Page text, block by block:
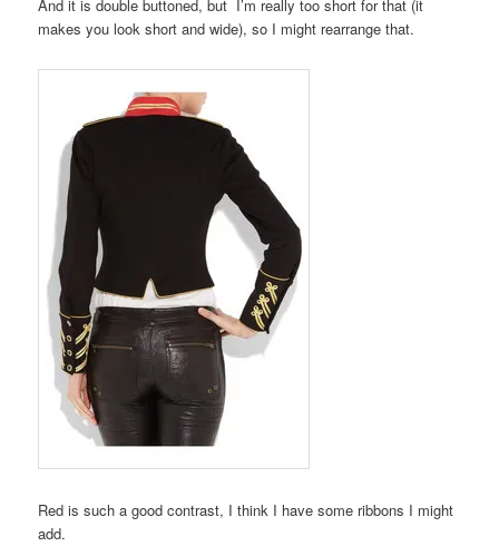
And it is double buttoned, but I’m really too short for that (it
makes you look short and wide), so I might rearrange that.
Red is such a good contrast, I think I have some ribbons I might
add.